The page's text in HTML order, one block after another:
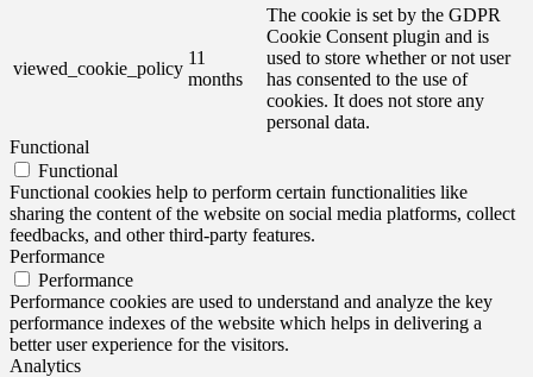
viewed_cookie_policy
11
months
The cookie is set by the GDPR
Cookie Consent plugin and is
used to store whether or not user
has consented to the use of
cookies. It does not store any
personal data.
Functional
Functional
Functional cookies help to perform certain functionalities like
sharing the content of the website on social media platforms, collect
feedbacks, and other third-party features.
Performance
Performance
Performance cookies are used to understand and analyze the key
performance indexes of the website which helps in delivering a
better user experience for the visitors.
Analytics